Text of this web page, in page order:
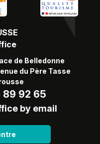
de Belledonne
du Père Tasse
89 92 65
by email